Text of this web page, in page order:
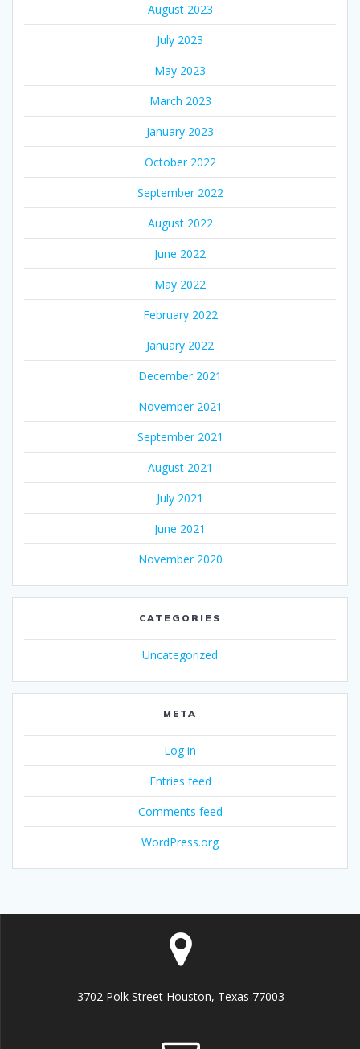
August 2023
July 2023
May 2023
March 2023
January 2023
October 2022
September 2022
August 2022
June 2022
May 2022
February 2022
January 2022
December 2021
November 2021
September 2021
August 2021
July 2021
June 2021
November 2020
CATEGORIES
Uncategorized
META
Log in
Entries feed
Comments feed
WordPress.org
3702 Polk Street Houston, Texas 77003